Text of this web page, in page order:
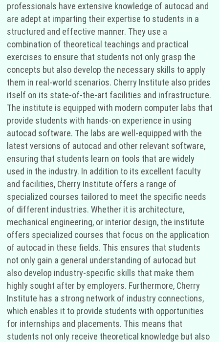
professionals have extensive knowledge of autocad and
are adept at imparting their expertise to students in a
structured and effective manner. They use a
combination of theoretical teachings and practical
exercises to ensure that students not only grasp the
concepts but also develop the necessary skills to apply
them in real-world scenarios. Cherry Institute also prides
itself on its state-of-the-art facilities and infrastructure.
The institute is equipped with modern computer labs that
provide students with hands-on experience in using
autocad software. The labs are well-equipped with the
latest versions of autocad and other relevant software,
ensuring that students learn on tools that are widely
used in the industry. In addition to its excellent faculty
and facilities, Cherry Institute offers a range of
specialized courses tailored to meet the specific needs
of different industries. Whether it is architecture,
mechanical engineering, or interior design, the institute
offers specialized courses that focus on the application
of autocad in these fields. This ensures that students
not only gain a general understanding of autocad but
also develop industry-specific skills that make them
highly sought after by employers. Furthermore, Cherry
Institute has a strong network of industry connections,
which enables it to provide students with opportunities
for internships and placements. This means that
students not only receive theoretical knowledge but also